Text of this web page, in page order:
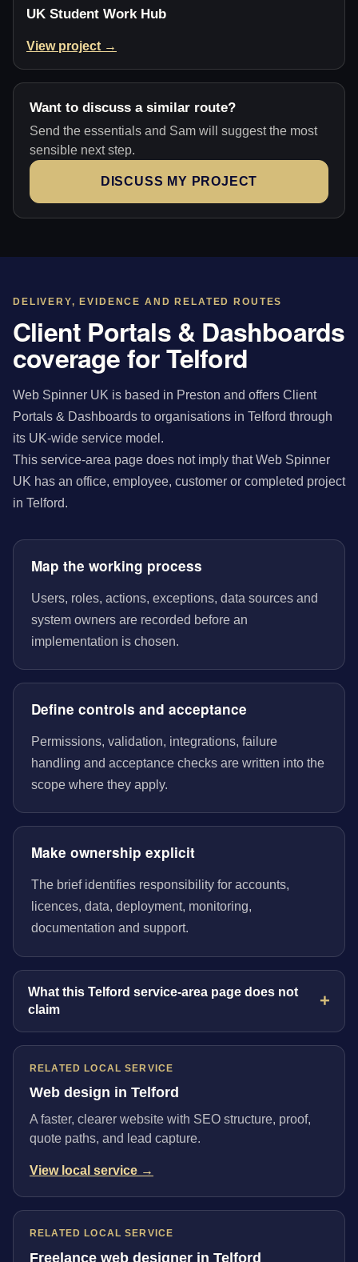
UK Student Work Hub
View project →
Want to discuss a similar route?
Send the essentials and Sam will suggest the most
sensible next step.
DISCUSS MY PROJECT
DELIVERY, EVIDENCE AND RELATED ROUTES
Client Portals & Dashboards
coverage for Telford
Web Spinner UK is based in Preston and offers Client
Portals & Dashboards to organisations in Telford through
its UK-wide service model.
This service-area page does not imply that Web Spinner
UK has an office, employee, customer or completed project
in Telford.
Map the working process
Users, roles, actions, exceptions, data sources and
system owners are recorded before an
implementation is chosen.
Define controls and acceptance
Permissions, validation, integrations, failure
handling and acceptance checks are written into the
scope where they apply.
Make ownership explicit
The brief identifies responsibility for accounts,
licences, data, deployment, monitoring,
documentation and support.
What this Telford service-area page does not
claim
RELATED LOCAL SERVICE
Web design in Telford
A faster, clearer website with SEO structure, proof,
quote paths, and lead capture.
View local service →
RELATED LOCAL SERVICE
Freelance web designer in Telford